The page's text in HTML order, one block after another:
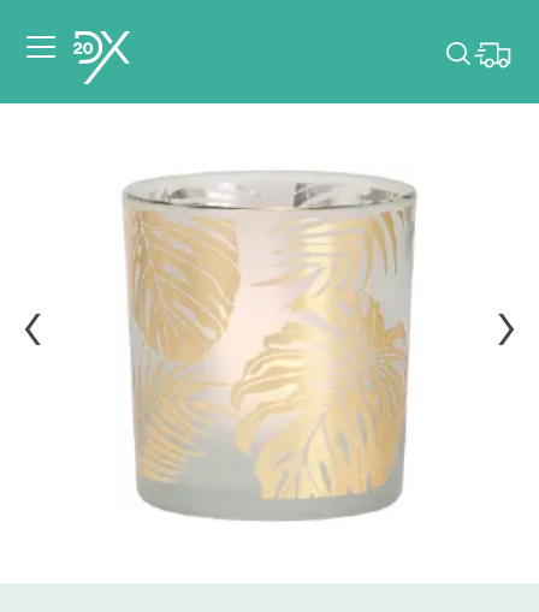
Pick dates